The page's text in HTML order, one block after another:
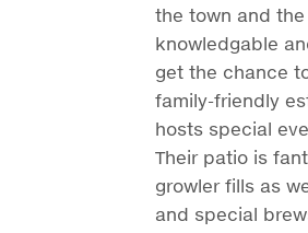
the town and
knowledgable
get the chance
family-friendly
hosts special
Their patio is
growler fills as
and special